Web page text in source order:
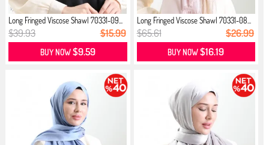
Long Fringed Viscose Shawl 70331-09...
$39.93 $15.99
BUY NOW$9.59
Long Fringed Viscose Shawl 70331-08...
$65.61 $26.99
BUY NOW$16.19